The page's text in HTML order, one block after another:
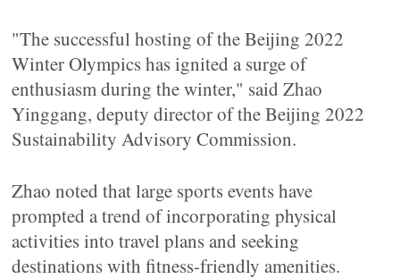
"The successful hosting of the Beijing 2022
Winter Olympics has ignited a surge of
enthusiasm during the winter," said Zhao
Yinggang, deputy director of the Beijing 2022
Sustainability Advisory Commission.
Zhao noted that large sports events have
prompted a trend of incorporating physical
activities into travel plans and seeking
destinations with fitness-friendly amenities.